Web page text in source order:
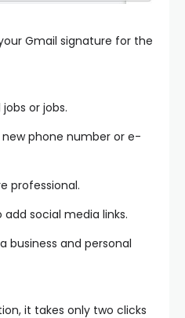
Gmail signature for the
or jobs.
phone number or e-
professional.
social media links.
business and personal
it takes only two clicks